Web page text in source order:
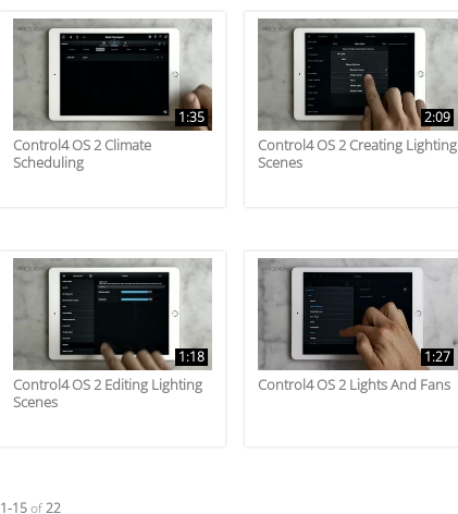
1:35
Control4 OS 2 Climate
Scheduling
2:09
Control4 OS 2 Creating Lighting
Scenes
1:18
Control4 OS 2 Editing Lighting
Scenes
1:27
Control4 OS 2 Lights And Fans
Currently loaded videos are 1 through 15 of 22 total videos.
1-15of22